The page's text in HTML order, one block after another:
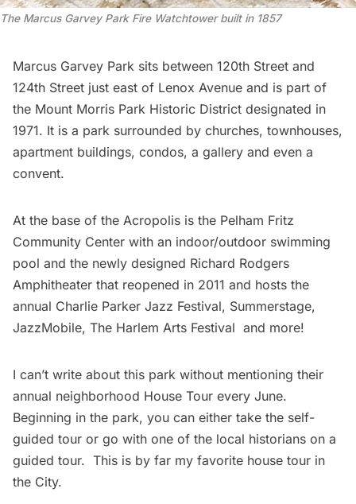
The Marcus Garvey Park Fire Watchtower built in 1857
Marcus Garvey Park sits between 120th Street and
124th Street just east of Lenox Avenue and is part of
the Mount Morris Park Historic District designated in
1971. It is a park surrounded by churches, townhouses,
apartment buildings, condos, a gallery and even a
convent.
At the base of the Acropolis is the Pelham Fritz
Community Center with an indoor/outdoor swimming
pool and the newly designed Richard Rodgers
Amphitheater that reopened in 2011 and hosts the
annual Charlie Parker Jazz Festival, Summerstage,
JazzMobile, The Harlem Arts Festival and more!
I can’t write about this park without mentioning their
annual neighborhood House Tour every June.
Beginning in the park, you can either take the self-
guided tour or go with one of the local historians on a
guided tour. This is by far my favorite house tour in
the City.